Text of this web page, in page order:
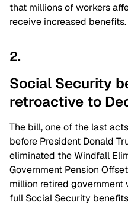
that millions of workers
receive increased benefits.
2.
Social Security
retroactive to
The bill, one of the last
before President Donald
eliminated the Windfall
Government Pension
million retired
full Social Security